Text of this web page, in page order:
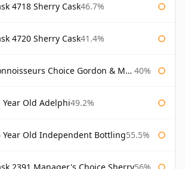
4718 Sherry Cask46.7%
4720 Sherry Cask41.4%
Choice Gordon & Macphail 40%
Old Adelphi49.2%
Year Old Independent Bottling55.5%